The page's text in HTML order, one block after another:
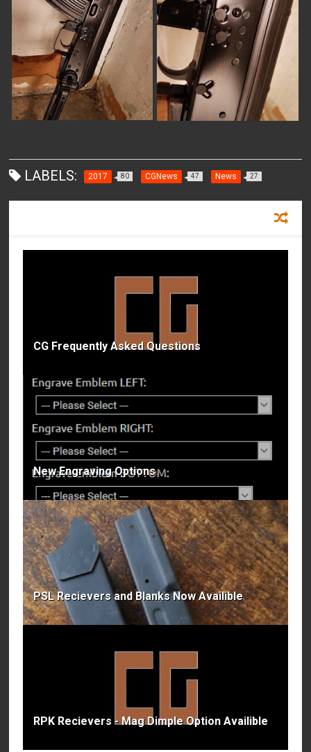
LABELS: 2017 80 CGNews 47 News 27
CG Frequently Asked Questions
New Engraving Options
PSL Recievers and Blanks Now Availible
RPK Recievers - Mag Dimple Option Availible